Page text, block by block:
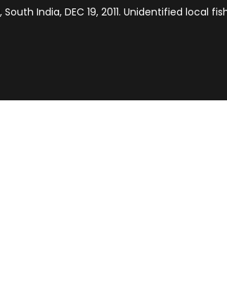
South India, DEC 19, 2011. Unidentified